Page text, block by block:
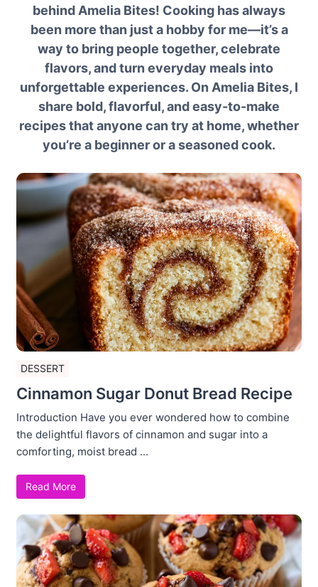
behind Amelia Bites! Cooking has always
been more than just a hobby for me—it’s a
way to bring people together, celebrate
flavors, and turn everyday meals into
unforgettable experiences. On Amelia Bites, I
share bold, flavorful, and easy-to-make
recipes that anyone can try at home, whether
you’re a beginner or a seasoned cook.
DESSERT
Cinnamon Sugar Donut Bread Recipe
Introduction Have you ever wondered how to combine
the delightful flavors of cinnamon and sugar into a
comforting, moist bread ...
Read More